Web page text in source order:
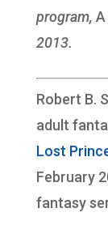
program,
2013.
Robert B.
adult
Lost
February
fantasy